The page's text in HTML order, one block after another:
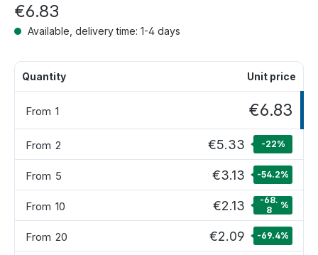
€6.83
Available, delivery time: 1-4 days
Quantity Unit price
From 1 €6.83
From 2 €5.33 -22%
From 5 €3.13 -54.2%
From 10 €2.13
-68.
8
%
From 20 €2.09 -69.4%